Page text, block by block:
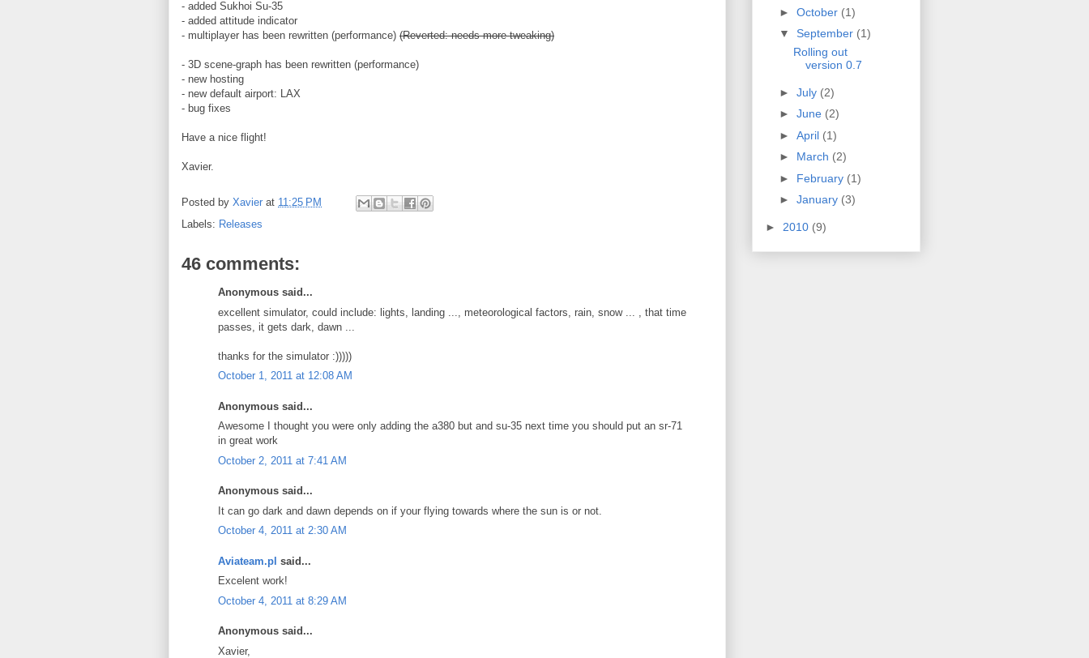
- added Sukhoi Su-35
- added attitude indicator
- multiplayer has been rewritten (performance) (Reverted: needs more tweaking)
- 3D scene-graph has been rewritten (performance)
- new hosting
- new default airport: LAX
- bug fixes
Have a nice flight!
Xavier.
Posted by Xavier at 11:25 PM
Labels: Releases
46 comments:
Anonymous said...
excellent simulator, could include: lights, landing ..., meteorological factors, rain, snow ... , that time
passes, it gets dark, dawn ...
thanks for the simulator :)))))
October 1, 2011 at 12:08 AM
Anonymous said...
Awesome I thought you were only adding the a380 but and su-35 next time you should put an sr-71
in great work
October 2, 2011 at 7:41 AM
Anonymous said...
It can go dark and dawn depends on if your flying towards where the sun is or not.
October 4, 2011 at 2:30 AM
Aviateam.pl said...
Excelent work!
October 4, 2011 at 8:29 AM
Anonymous said...
Xavier,
► October (1)
▼ September (1)
Rolling out
version 0.7
► July (2)
► June (2)
► April (1)
► March (2)
► February (1)
► January (3)
► 2010 (9)